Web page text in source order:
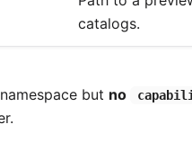
catalogs.
namespace but no